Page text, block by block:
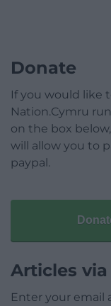
Donate
If you would like
Nation.Cymru
on the box
will allow you to
paypal.
Articles
Enter your email